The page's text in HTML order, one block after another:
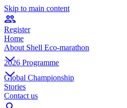
Skip to main content
Register
Home
About Shell Eco-marathon
2026 Programme
Global Championship
Stories
Contact us